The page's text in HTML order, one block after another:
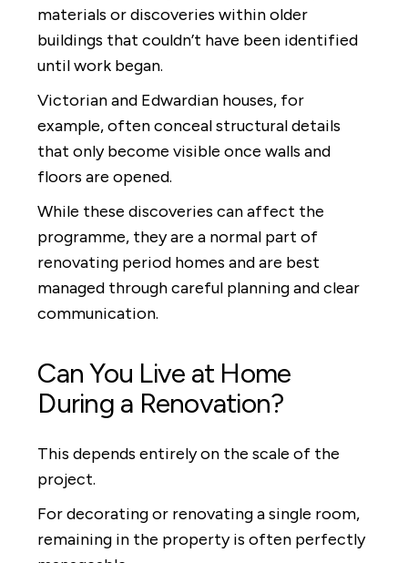
materials or discoveries within older
buildings that couldn’t have been identified
until work began.
Victorian and Edwardian houses, for
example, often conceal structural details
that only become visible once walls and
floors are opened.
While these discoveries can affect the
programme, they are a normal part of
renovating period homes and are best
managed through careful planning and clear
communication.
Can You Live at Home
During a Renovation?
This depends entirely on the scale of the
project.
For decorating or renovating a single room,
remaining in the property is often perfectly